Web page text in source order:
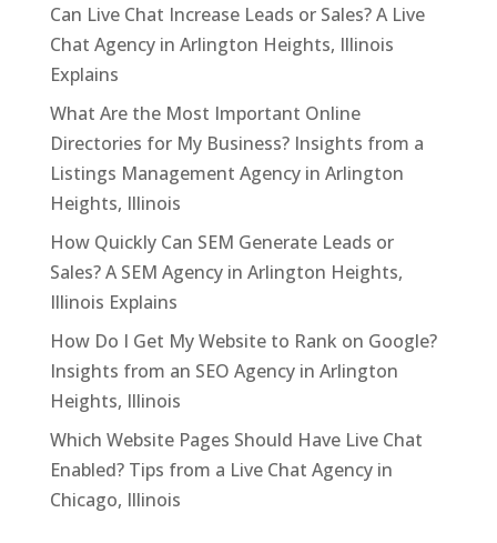
Can Live Chat Increase Leads or Sales? A Live
Chat Agency in Arlington Heights, Illinois
Explains
What Are the Most Important Online
Directories for My Business? Insights from a
Listings Management Agency in Arlington
Heights, Illinois
How Quickly Can SEM Generate Leads or
Sales? A SEM Agency in Arlington Heights,
Illinois Explains
How Do I Get My Website to Rank on Google?
Insights from an SEO Agency in Arlington
Heights, Illinois
Which Website Pages Should Have Live Chat
Enabled? Tips from a Live Chat Agency in
Chicago, Illinois